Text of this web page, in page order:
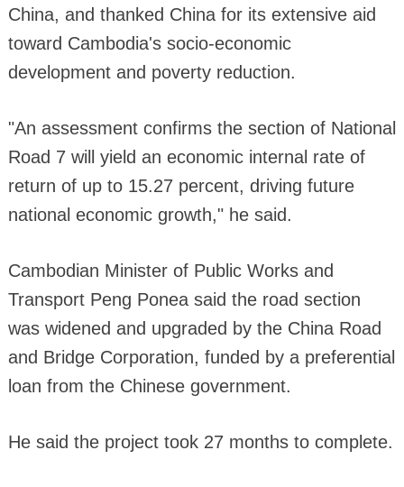
China, and thanked China for its extensive aid
toward Cambodia's socio-economic
development and poverty reduction.
"An assessment confirms the section of National
Road 7 will yield an economic internal rate of
return of up to 15.27 percent, driving future
national economic growth," he said.
Cambodian Minister of Public Works and
Transport Peng Ponea said the road section
was widened and upgraded by the China Road
and Bridge Corporation, funded by a preferential
loan from the Chinese government.
He said the project took 27 months to complete.